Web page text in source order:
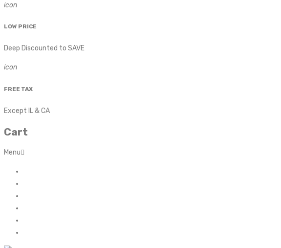
icon
LOW PRICE
Deep Discounted to SAVE
icon
FREE TAX
Except IL & CA
Cart
Menu